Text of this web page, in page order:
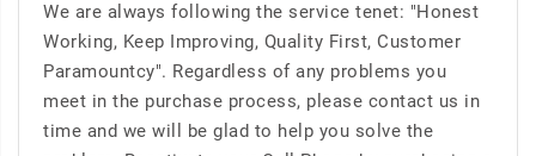
We are always following the service tenet: "Honest
Working, Keep Improving, Quality First, Customer
Paramountcy". Regardless of any problems you
meet in the purchase process, please contact us in
time and we will be glad to help you solve the